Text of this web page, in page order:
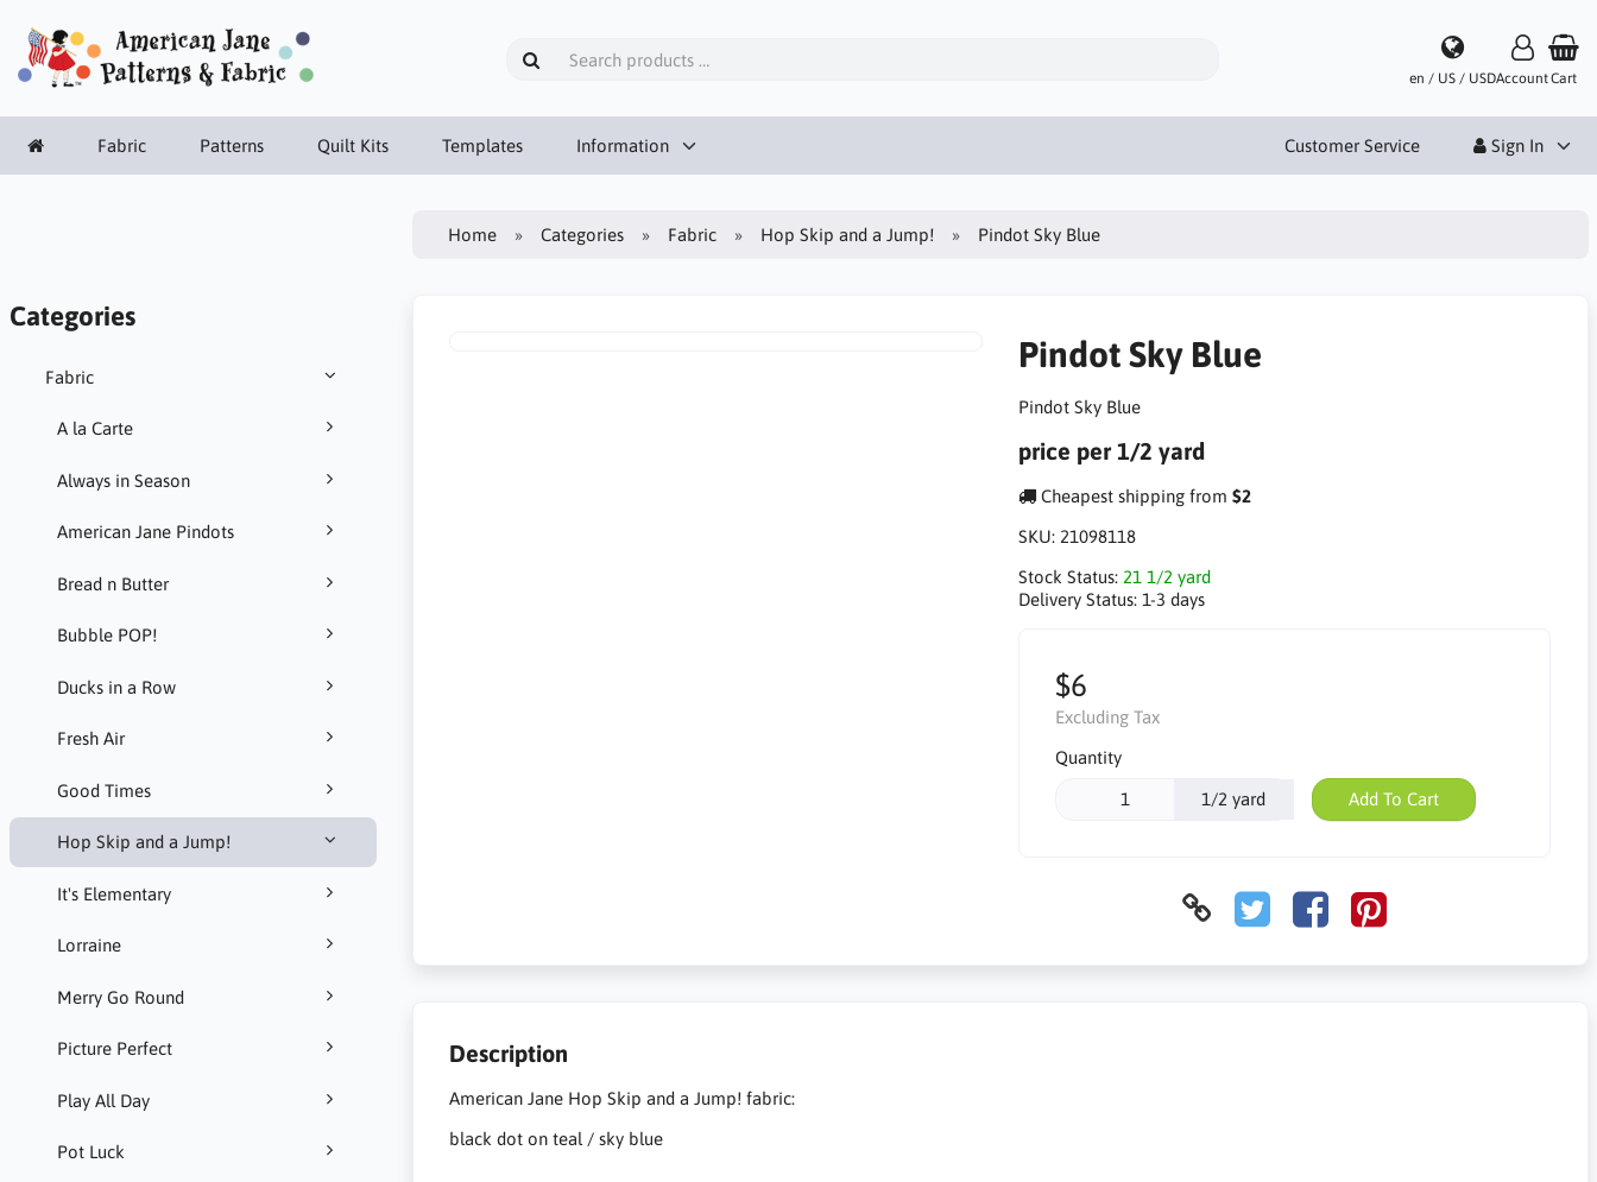
en / US / USDAccountCart
Fabric Patterns Quilt Kits Templates Information Customer Service Sign In
Categories
Fabric
A la Carte
Always in Season
American Jane Pindots
Bread n Butter
Bubble POP!
Ducks in a Row
Fresh Air
Good Times
Hop Skip and a Jump!
It's Elementary
Lorraine
Merry Go Round
Picture Perfect
Play All Day
Pot Luck
Home Categories Fabric Hop Skip and a Jump! Pindot Sky Blue
Pindot Sky Blue
Pindot Sky Blue
price per 1/2 yard
Cheapest shipping from $2
SKU: 21098118
Stock Status: 21 1/2 yard
Delivery Status: 1-3 days
$6
Excluding Tax
Quantity
1/2 yard Add To Cart
Description
American Jane Hop Skip and a Jump! fabric:
black dot on teal / sky blue